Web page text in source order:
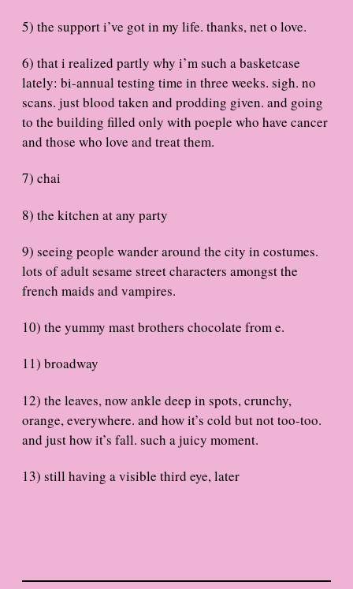
5) the support i’ve got in my life. thanks, net o love.
6) that i realized partly why i’m such a basketcase
lately: bi-annual testing time in three weeks. sigh. no
scans. just blood taken and prodding given. and going
to the building filled only with poeple who have cancer
and those who love and treat them.
7) chai
8) the kitchen at any party
9) seeing people wander around the city in costumes.
lots of adult sesame street characters amongst the
french maids and vampires.
10) the yummy mast brothers chocolate from e.
11) broadway
12) the leaves, now ankle deep in spots, crunchy,
orange, everywhere. and how it’s cold but not too-too.
and just how it’s fall. such a juicy moment.
13) still having a visible third eye, later